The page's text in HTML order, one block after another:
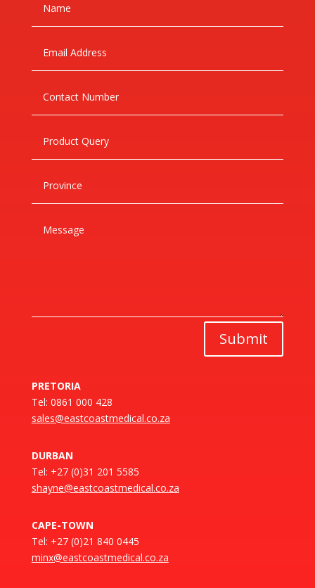
Submit
PRETORIA
Tel: 0861 000 428
sales@eastcoastmedical.co.za
DURBAN
Tel: +27 (0)31 201 5585
shayne@eastcoastmedical.co.za
CAPE-TOWN
Tel: +27 (0)21 840 0445
minx@eastcoastmedical.co.za